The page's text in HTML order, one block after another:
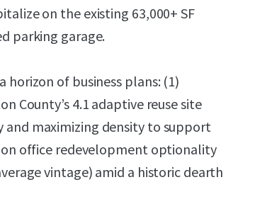
on the existing 63,000+ SF
parking garage.
of business plans: (1)
County’s 4.1 adaptive reuse site
maximizing density to support
office redevelopment optionality
vintage) amid a historic dearth